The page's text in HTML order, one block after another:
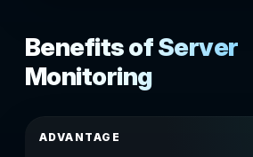
Benefits of Server
Monitoring
ADVANTAGE